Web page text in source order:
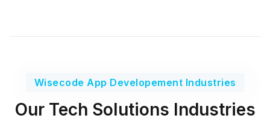
Wisecode App Developement Industries
Our Tech Solutions Industries